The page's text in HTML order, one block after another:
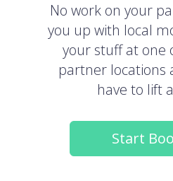
No work on your
you up with local
your stuff at one
partner locations
have to lift
Start